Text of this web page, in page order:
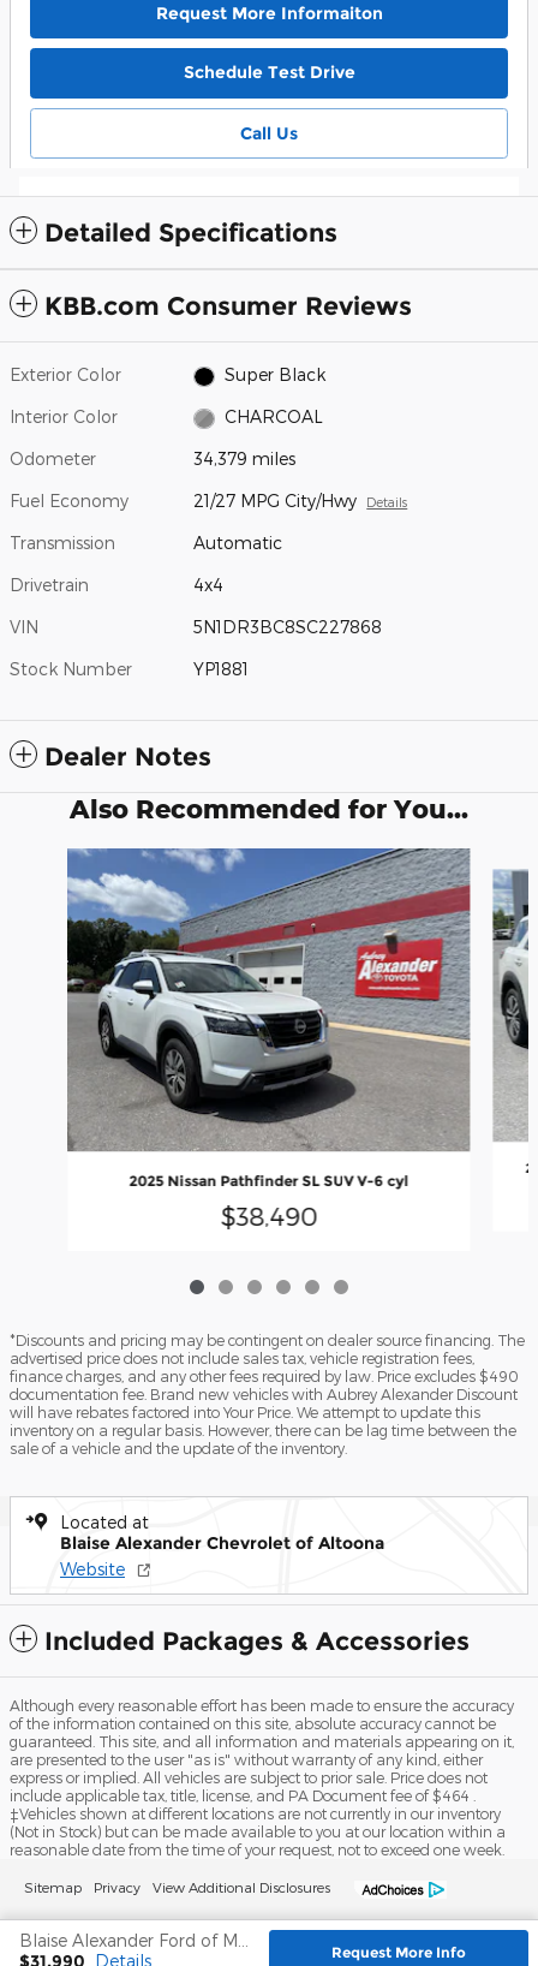
Request More Informaiton
Schedule Test Drive
Call Us
Detailed Specifications
KBB.com Consumer Reviews
Exterior Color Super Black
Interior Color CHARCOAL
Odometer 34,379 miles
Fuel Economy 21/27 MPG City/Hwy Details
Transmission Automatic
Drivetrain 4x4
VIN 5N1DR3BC8SC227868
Stock Number YP1881
Dealer Notes
Also Recommended for You...
Slide 1 of 6
2025 Nissan Pathfinder SL SUV V-6 cyl
$38,490
*Discounts and pricing may be contingent on dealer source financing. The
advertised price does not include sales tax, vehicle registration fees,
finance charges, and any other fees required by law. Price excludes $490
documentation fee. Brand new vehicles with Aubrey Alexander Discount
will have rebates factored into Your Price. We attempt to update this
inventory on a regular basis. However, there can be lag time between the
sale of a vehicle and the update of the inventory.
Located at
Blaise Alexander Chevrolet of Altoona
Website
Included Packages & Accessories
$31,990 Details Request More Info
Although every reasonable effort has been made to ensure the accuracy
of the information contained on this site, absolute accuracy cannot be
guaranteed. This site, and all information and materials appearing on it,
are presented to the user "as is" without warranty of any kind, either
express or implied. All vehicles are subject to prior sale. Price does not
include applicable tax, title, license, and PA Document fee of $464 .
‡Vehicles shown at different locations are not currently in our inventory
(Not in Stock) but can be made available to you at our location within a
reasonable date from the time of your request, not to exceed one week.
Sitemap Privacy View Additional Disclosures